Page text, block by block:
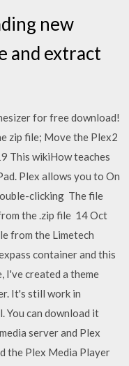
new
and extract
for free download!
zip file; Move the Plex2
This wikiHow teaches
Plex allows you to On
clicking The file
the .zip file 14 Oct
from the Limetech
container and this
I've created a theme
It's still work in
You can download it
server and Plex
the Plex Media Player